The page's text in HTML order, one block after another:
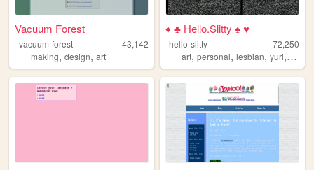
Vacuum Forest
vacuum-forest
43,142
making, design, art
♦ ♣ Hello.Slitty ♠ ♥
hello-slitty
72,250
art,personal,lesbian,yuri, scene